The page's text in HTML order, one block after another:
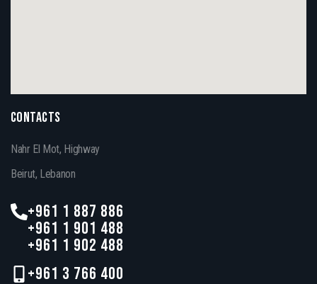
CONTACTS
Nahr El Mot, Highway
Beirut, Lebanon
+961 1 887 886
+961 1 901 488
+961 1 902 488
+961 3 766 400